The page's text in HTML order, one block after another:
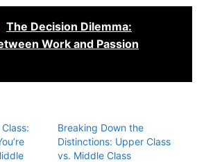
The Decision Dilemma:
Work and Passion
Breaking Down the
Distinctions: Upper Class
vs. Middle Class